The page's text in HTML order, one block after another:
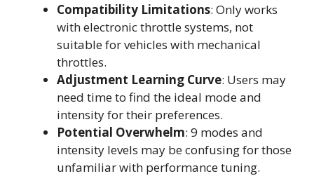
Compatibility Limitations: Only works
with electronic throttle systems, not
suitable for vehicles with mechanical
throttles.
Adjustment Learning Curve: Users may
need time to find the ideal mode and
intensity for their preferences.
Potential Overwhelm: 9 modes and
intensity levels may be confusing for those
unfamiliar with performance tuning.